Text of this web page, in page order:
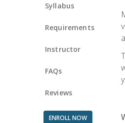
Syllabus
Requirements
Instructor
FAQs
Reviews
ENROLL NOW